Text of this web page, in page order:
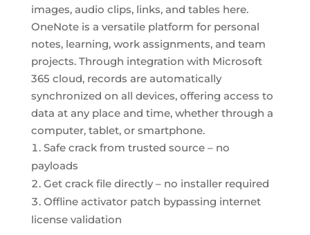
images, audio clips, links, and tables here.
OneNote is a versatile platform for personal
notes, learning, work assignments, and team
projects. Through integration with Microsoft
365 cloud, records are automatically
synchronized on all devices, offering access to
data at any place and time, whether through a
computer, tablet, or smartphone.
Safe crack from trusted source – no
payloads
Get crack file directly – no installer required
Offline activator patch bypassing internet
license validation